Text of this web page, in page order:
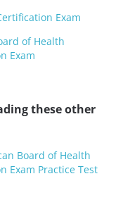
Exam
of Health
Exam
these other
Board of Health
Exam Practice Test